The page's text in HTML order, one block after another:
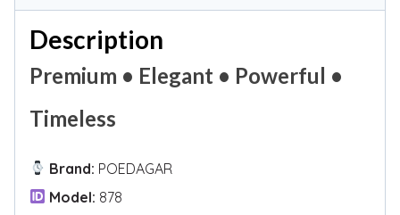
Description
Premium • Elegant • Powerful •
Timeless
Brand: POEDAGAR
Model: 878